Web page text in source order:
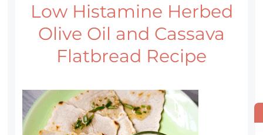
Low Histamine Herbed
Olive Oil and Cassava
Flatbread Recipe